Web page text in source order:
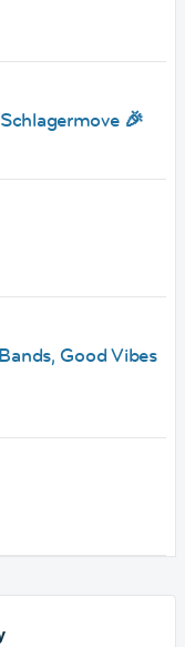
🎉
Good Vibes